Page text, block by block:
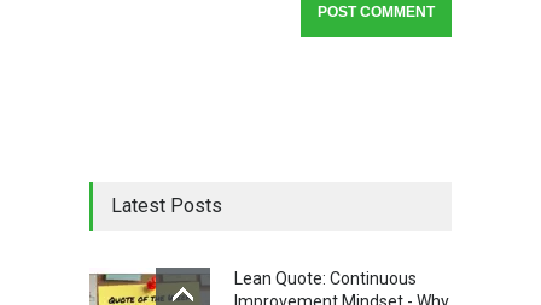
Latest Posts
Lean Quote: Continuous